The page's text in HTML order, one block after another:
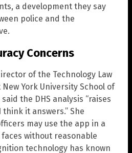
a development they say
police and the
Concerns
of the Technology Law
York University School of
said the DHS analysis “raises
it answers.” She
may use the app in a
faces without reasonable
technology has known